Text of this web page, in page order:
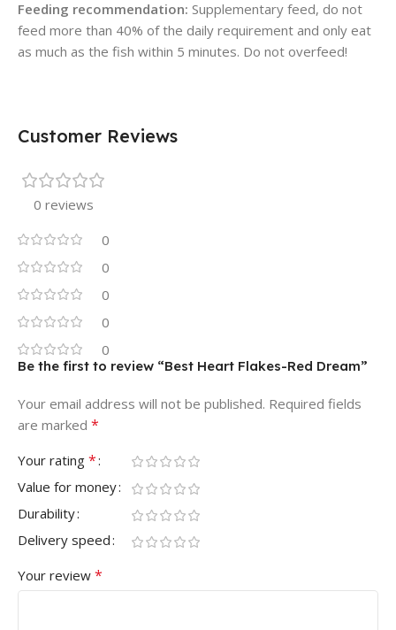
Feeding recommendation: Supplementary feed, do not
feed more than 40% of the daily requirement and only eat
as much as the fish within 5 minutes. Do not overfeed!
Customer Reviews
0 reviews
0
0
0
0
0
Be the first to review “Best Heart Flakes-Red Dream”
Your email address will not be published. Required fields
are marked *
Your rating *
Value for money
Durability
Delivery speed
Your review *